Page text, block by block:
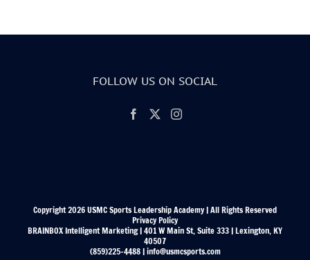
FOLLOW US ON SOCIAL
Copyright 2026 USMC Sports Leadership Academy | All Rights Reserved
Privacy Policy
BRAINBOX Intelligent Marketing | 401 W Main St, Suite 333 | Lexington, KY
40507
(859)225-4488 | info@usmcsports.com